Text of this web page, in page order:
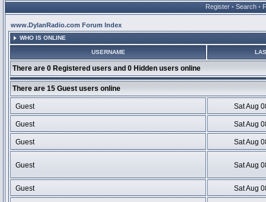
Register • Search •
www.DylanRadio.com Forum Index
WHO IS ONLINE
USERNAME
There are 0 Registered users and 0 Hidden users online
There are 15 Guest users online
Guest Sat Aug
Guest Sat Aug
Guest Sat Aug
Guest Sat Aug
Guest Sat Aug